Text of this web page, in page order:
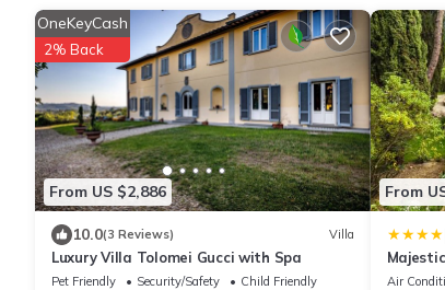
From US $2,886
OneKeyCash
2% Back
10.0(3 Reviews) Villa
Luxury Villa Tolomei Gucci with Spa
Pet Friendly Security/Safety
Child Friendly
From
Air